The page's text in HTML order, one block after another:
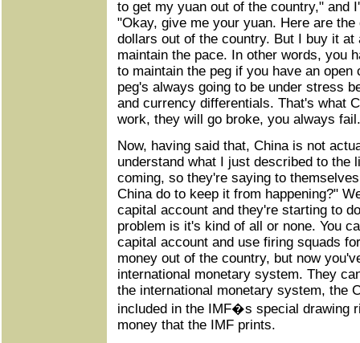
to get my yuan out of the country," and
"Okay, give me your yuan. Here are
dollars out of the country. But I buy it
maintain the pace. In other words, you
to maintain the peg if you have an open
peg's always going to be under stress
and currency differentials. That's what
work, they will go broke, you always fail.
Now, having said that, China is not
understand what I just described to the
coming, so they're saying to
China do to keep it from happening?"
capital account and they're starting to
problem is it's kind of all or none. You
capital account and use firing squads
money out of the country, but now
international monetary system. They
the international monetary system, the
included in the IMF�s special drawing
money that the IMF prints.